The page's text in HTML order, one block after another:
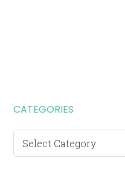
CATEGORIES
Categories